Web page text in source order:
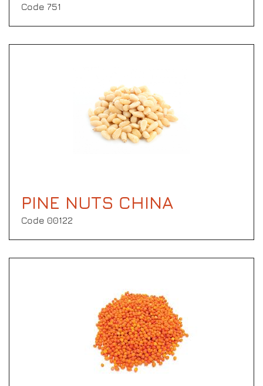
Code 751
PINE NUTS CHINA
Code 00122